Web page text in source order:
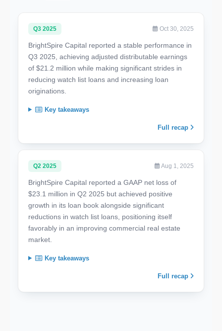
Q3 2025 Oct 30, 2025
BrightSpire Capital reported a stable performance in
Q3 2025, achieving adjusted distributable earnings
of $21.2 million while making significant strides in
reducing watch list loans and increasing loan
originations.
Key takeaways
Full recap
Q2 2025 Aug 1, 2025
BrightSpire Capital reported a GAAP net loss of
$23.1 million in Q2 2025 but achieved positive
growth in its loan book alongside significant
reductions in watch list loans, positioning itself
favorably in an improving commercial real estate
market.
Key takeaways
Full recap